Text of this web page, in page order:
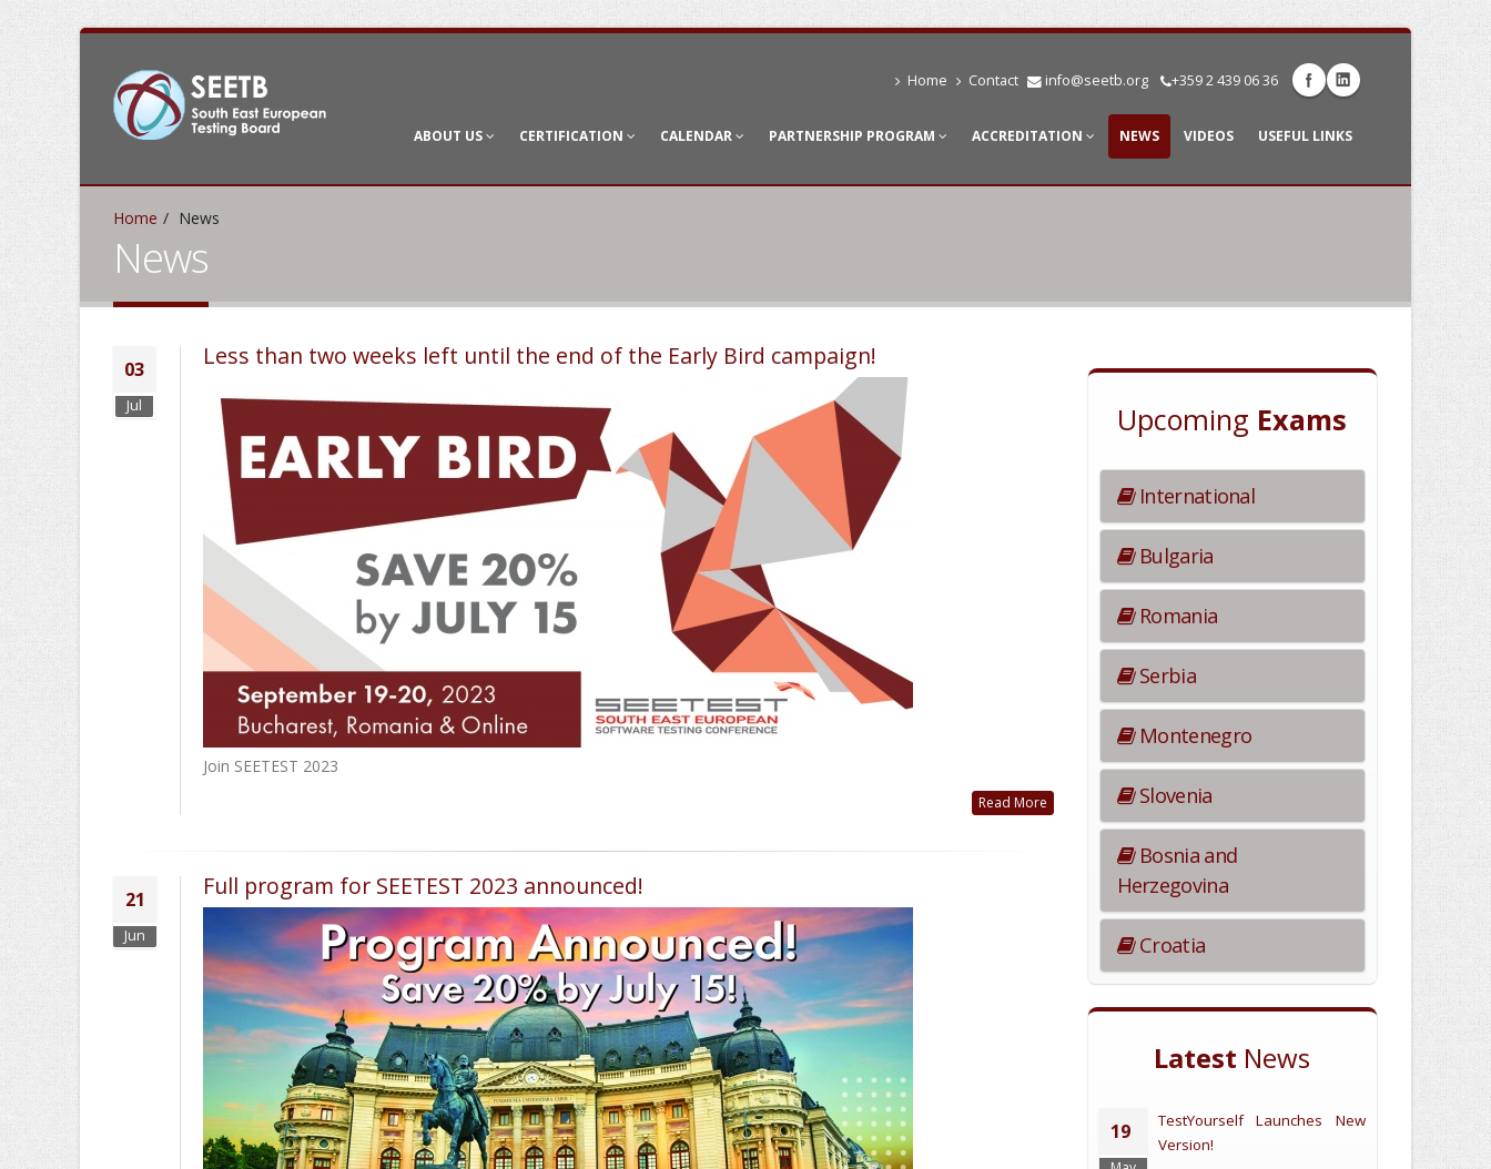
Home Contact info@seetb.org +359 2 439 06 36
ABOUT US CERTIFICATION CALENDAR PARTNERSHIP PROGRAM ACCREDITATION NEWS VIDEOS USEFUL LINKS
Home News
News
03
Jul
Less than two weeks left until the end of the Early Bird campaign!
Join SEETEST 2023
Read More
21
Jun
Full program for SEETEST 2023 announced!
Upcoming Exams
International
Bulgaria
Romania
Serbia
Montenegro
Slovenia
Bosnia and
Herzegovina
Croatia
Latest News
19
TestYourself Launches New
Version!